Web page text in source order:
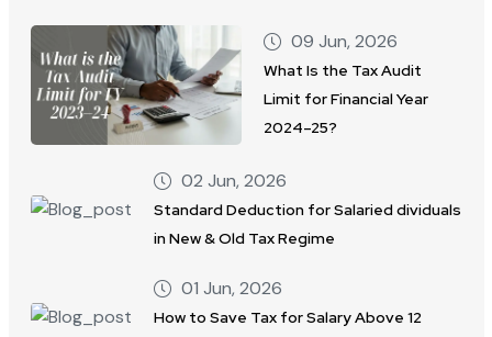
09 Jun, 2026
What Is the Tax Audit
Limit for Financial Year
2024–25?
02 Jun, 2026
Standard Deduction for Salaried dividuals
in New & Old Tax Regime
01 Jun, 2026
How to Save Tax for Salary Above 12